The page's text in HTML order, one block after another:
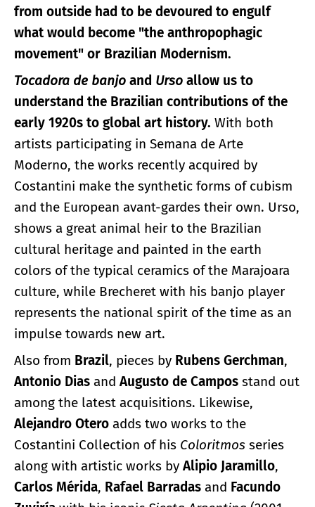
from outside had to be devoured to engulf
what would become "the anthropophagic
movement" or Brazilian Modernism.
Tocadora de banjo and Urso allow us to
understand the Brazilian contributions of the
early 1920s to global art history. With both
artists participating in Semana de Arte
Moderno, the works recently acquired by
Costantini make the synthetic forms of cubism
and the European avant-gardes their own. Urso,
shows a great animal heir to the Brazilian
cultural heritage and painted in the earth
colors of the typical ceramics of the Marajoara
culture, while Brecheret with his banjo player
represents the national spirit of the time as an
impulse towards new art.
Also from Brazil, pieces by Rubens Gerchman,
Antonio Dias and Augusto de Campos stand out
among the latest acquisitions. Likewise,
Alejandro Otero adds two works to the
Costantini Collection of his Coloritmos series
along with artistic works by Alipio Jaramillo,
Carlos Mérida, Rafael Barradas and Facundo